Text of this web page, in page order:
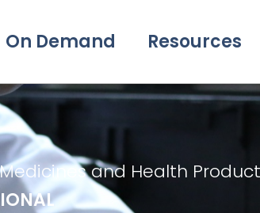
On Demand Resources
and Health